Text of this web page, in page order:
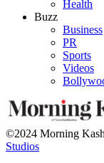
Health
Buzz
Business
PR
Sports
Videos
©2024 Morning
Studios